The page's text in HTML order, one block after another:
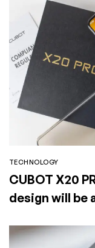
TECHNOLOGY
CUBOT X20
design will be